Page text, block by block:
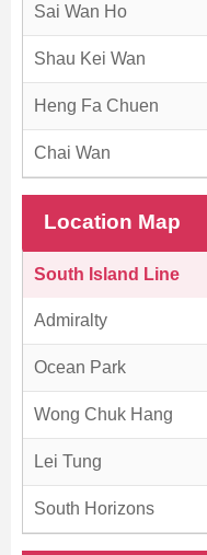
Sai Wan Ho
Shau Kei Wan
Heng Fa Chuen
Chai Wan
Location Map
South Island Line
Admiralty
Ocean Park
Wong Chuk Hang
Lei Tung
South Horizons